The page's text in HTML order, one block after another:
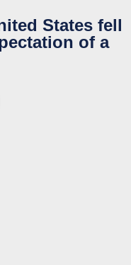
States fell
of a